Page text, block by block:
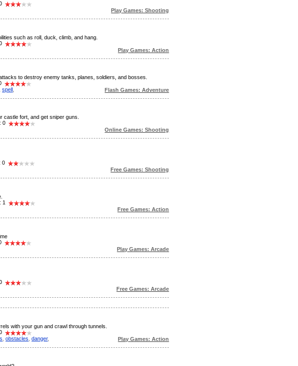
0
Play Games: Shooting
such as roll, duck, climb, and hang.
0
Play Games: Action
to destroy enemy tanks, planes, soldiers, and bosses.
0
,spell Flash Games: Adventure
castle fort, and get sniper guns.
0
Online Games: Shooting
0
Free Games: Shooting
1
Free Games: Action
0
Play Games: Arcade
0
Free Games: Arcade
with your gun and crawl through tunnels.
0
,obstacles ,danger, Play Games: Action